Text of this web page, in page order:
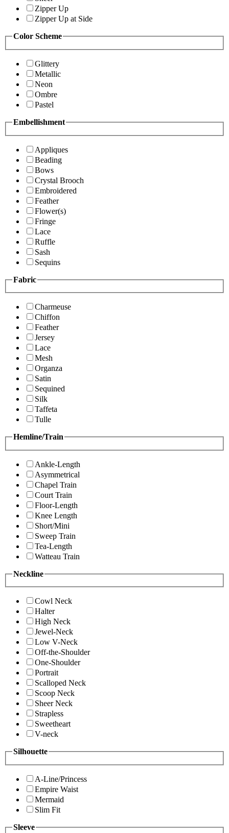
Zipper Up
Zipper Up at Side
Color Scheme
Glittery
Metallic
Neon
Ombre
Pastel
Embellishment
Appliques
Beading
Bows
Crystal Brooch
Embroidered
Feather
Flower(s)
Fringe
Lace
Ruffle
Sash
Sequins
Fabric
Charmeuse
Chiffon
Feather
Jersey
Lace
Mesh
Organza
Satin
Sequined
Silk
Taffeta
Tulle
Hemline/Train
Ankle-Length
Asymmetrical
Chapel Train
Court Train
Floor-Length
Knee Length
Short/Mini
Sweep Train
Tea-Length
Watteau Train
Neckline
Cowl Neck
Halter
High Neck
Jewel-Neck
Low V-Neck
Off-the-Shoulder
One-Shoulder
Portrait
Scalloped Neck
Scoop Neck
Sheer Neck
Strapless
Sweetheart
V-neck
Silhouette
A-Line/Princess
Empire Waist
Mermaid
Slim Fit
Sleeve